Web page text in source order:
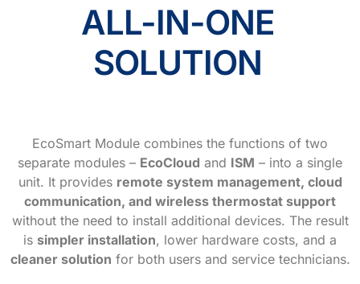
ALL-IN-ONE
SOLUTION
EcoSmart Module combines the functions of two
separate modules – EcoCloud and ISM – into a single
unit. It provides remote system management, cloud
communication, and wireless thermostat support
without the need to install additional devices. The result
is simpler installation, lower hardware costs, and a
cleaner solution for both users and service technicians.